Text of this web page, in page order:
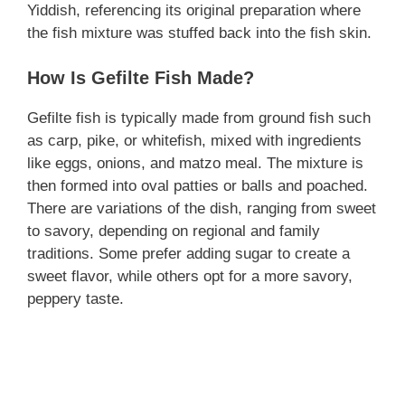
Yiddish, referencing its original preparation where
the fish mixture was stuffed back into the fish skin.
How Is Gefilte Fish Made?
Gefilte fish is typically made from ground fish such
as carp, pike, or whitefish, mixed with ingredients
like eggs, onions, and matzo meal. The mixture is
then formed into oval patties or balls and poached.
There are variations of the dish, ranging from sweet
to savory, depending on regional and family
traditions. Some prefer adding sugar to create a
sweet flavor, while others opt for a more savory,
peppery taste.